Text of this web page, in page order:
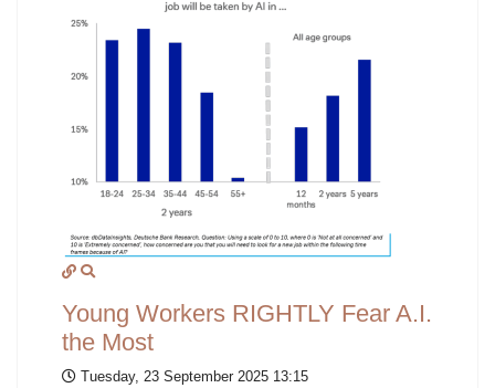
Young Workers RIGHTLY Fear A.I.
the Most
Tuesday, 23 September 2025 13:15